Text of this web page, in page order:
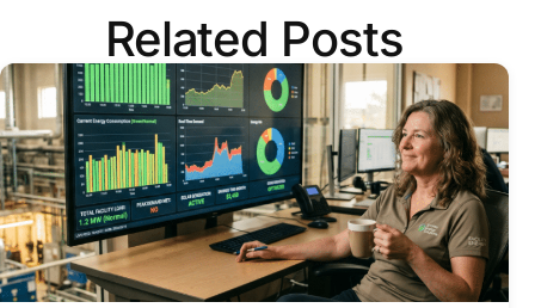
Related Posts